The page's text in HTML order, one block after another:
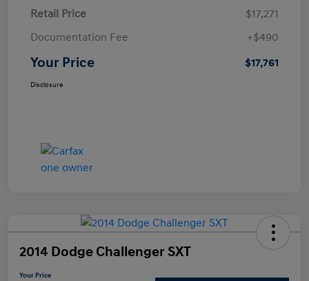
Retail Price
$17,271
Documentation Fee
+$490
Your Price $17,761
Disclosure
2014 Dodge Challenger SXT
Your Price